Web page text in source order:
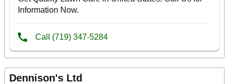
Dennison's Ltd